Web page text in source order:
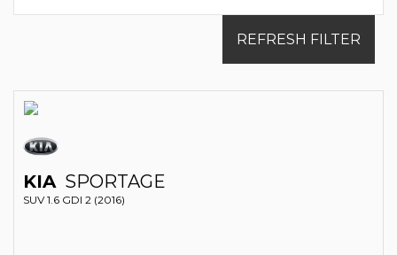
REFRESH FILTER
KIA SPORTAGE
SUV 1.6 GDI 2 (2016)